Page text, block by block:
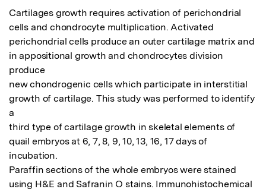
Cartilages growth requires activation of perichondrial
cells and chondrocyte multiplication. Activated
perichondrial cells produce an outer cartilage matrix and
in appositional growth and chondrocytes division
produce
new chondrogenic cells which participate in interstitial
growth of cartilage. This study was performed to identify
a
third type of cartilage growth in skeletal elements of
quail embryos at 6, 7, 8, 9, 10, 13, 16, 17 days of
incubation.
Paraffin sections of the whole embryos were stained
using H&E and Safranin O stains. Immunohistochemical